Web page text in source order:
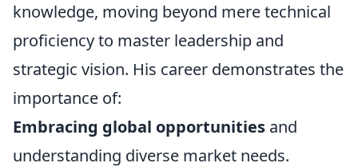
knowledge, moving beyond mere technical
proficiency to master leadership and
strategic vision. His career demonstrates the
importance of:
Embracing global opportunities and
understanding diverse market needs.